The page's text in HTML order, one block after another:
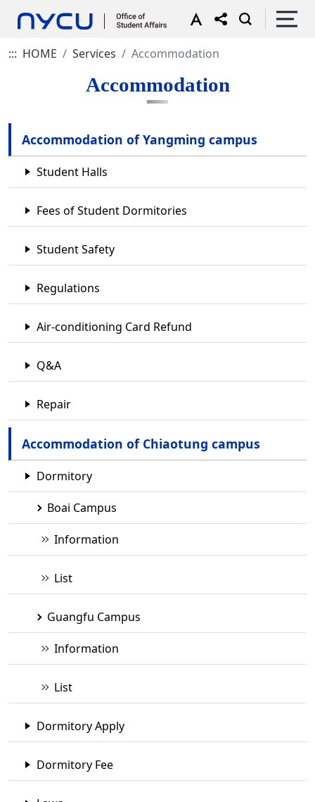
::: HOME Services Accommodation
Accommodation
Accommodation of Yangming campus
Student Halls
Fees of Student Dormitories
Student Safety
Regulations
Air-conditioning Card Refund
Q&A
Repair
Accommodation of Chiaotung campus
Dormitory
Boai Campus
Information
List
Guangfu Campus
Information
List
Dormitory Apply
Dormitory Fee